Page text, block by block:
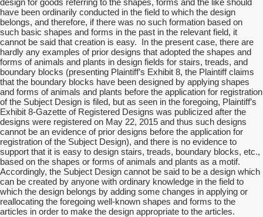
design for goods referring to the shapes, forms and the like should
have been ordinarily conducted in the field to which the design
belongs, and therefore, if there was no such formation based on
such basic shapes and forms in the past in the relevant field, it
cannot be said that creation is easy. In the present case, there are
hardly any examples of prior designs that adopted the shapes and
forms of animals and plants in design fields for stairs, treads, and
boundary blocks (presenting Plaintiff’s Exhibit 8, the Plaintiff claims
that the boundary blocks have been designed by applying shapes
and forms of animals and plants before the application for registration
of the Subject Design is filed, but as seen in the foregoing, Plaintiff’s
Exhibit 8-Gazette of Registered Designs was publicized after the
designs were registered on May 22, 2015 and thus such designs
cannot be an evidence of prior designs before the application for
registration of the Subject Design), and there is no evidence to
support that it is easy to design stairs, treads, boundary blocks, etc.,
based on the shapes or forms of animals and plants as a motif.
Accordingly, the Subject Design cannot be said to be a design which
can be created by anyone with ordinary knowledge in the field to
which the design belongs by adding some changes in applying or
reallocating the foregoing well-known shapes and forms to the
articles in order to make the design appropriate to the articles.